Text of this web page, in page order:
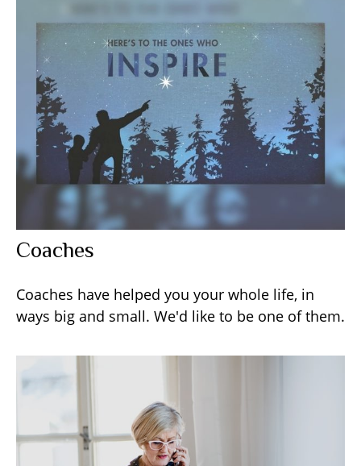
Coaches
Coaches have helped you your whole life, in
ways big and small. We'd like to be one of them.